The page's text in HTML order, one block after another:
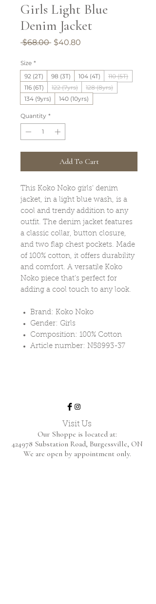
Girls Light Blue
Denim Jacket
$68.00 Regular
$40.80
Size *
92 (2T)
98 (3T) 104 (4T)
110 (5T)
116 (6T)
122 (7yrs)
128 (8yrs)
134 (9yrs)
140 (10yrs)
Quantity *
Add To Cart
This Koko Noko girls' denim
jacket, in a light blue wash, is a
cool and trendy addition to any
outfit. The denim jacket features
a classic collar, button closure,
and two flap chest pockets. Made
of 100% cotton, it offers durability
and comfort. A versatile Koko
Noko piece that's perfect for
adding a cool touch to any look.
Brand: Koko Noko
Gender: Girls
Composition: 100% Cotton
Article number: N58993-37
Visit Us
Our Shoppe is located at:
424978 Substation Road, Burgessville, ON
We are open by appointment only.